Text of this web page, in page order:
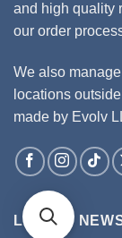
and high quality
our order
We also
locations
made by Evolv
LATEST